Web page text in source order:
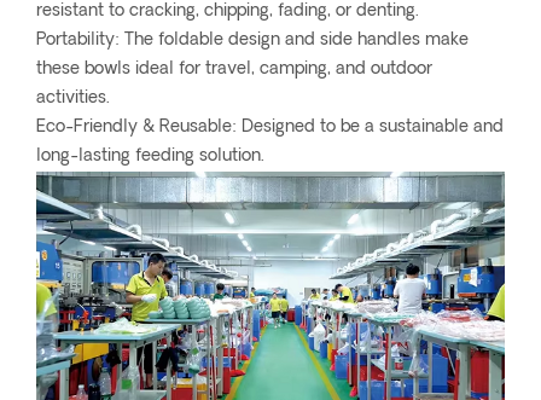
resistant to cracking, chipping, fading, or denting.
Portability: The foldable design and side handles make
these bowls ideal for travel, camping, and outdoor
activities.
Eco-Friendly & Reusable: Designed to be a sustainable and
long-lasting feeding solution.